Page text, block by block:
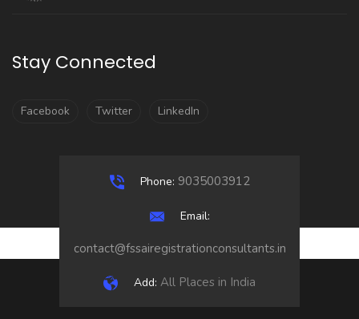
Stay Connected
Facebook Twitter LinkedIn
Phone: 9035003912
Email:
contact@fssairegistrationconsultants.in
Add: All Places in India